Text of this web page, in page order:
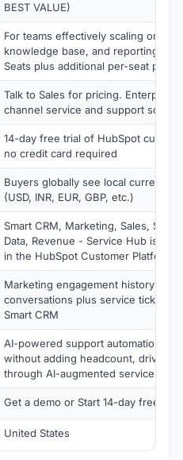
BEST VALUE)
For teams effectively scaling omni-
knowledge base, and reporting.
Seats plus additional per-seat
Talk to Sales for pricing.
channel service and support scale
14-day free trial of HubSpot
no credit card required
Buyers globally see local currency
(USD, INR, EUR, GBP, etc.)
Smart CRM, Marketing, Sales,
Data, Revenue - Service Hub is
in the HubSpot Customer Platform
Marketing engagement history plus
conversations plus service tickets
Smart CRM
AI-powered support automation,
without adding headcount, drive
through AI-augmented service
Get a demo or Start 14-day free trial
United States